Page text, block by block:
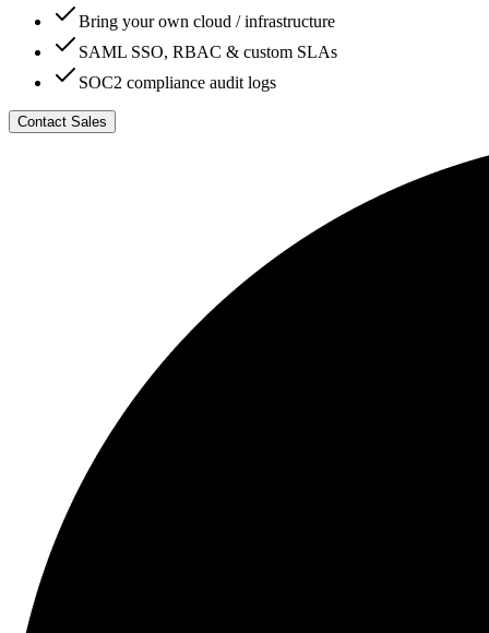
Bring your own cloud / infrastructure
SAML SSO, RBAC & custom SLAs
SOC2 compliance audit logs
Contact Sales